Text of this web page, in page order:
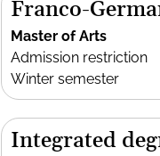
Franco-
Master of Arts
Admission restriction
Winter semester
Integrated